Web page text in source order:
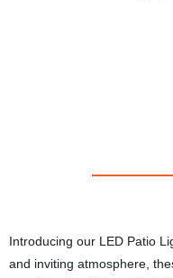
Introducing our LED Patio
and inviting atmosphere,